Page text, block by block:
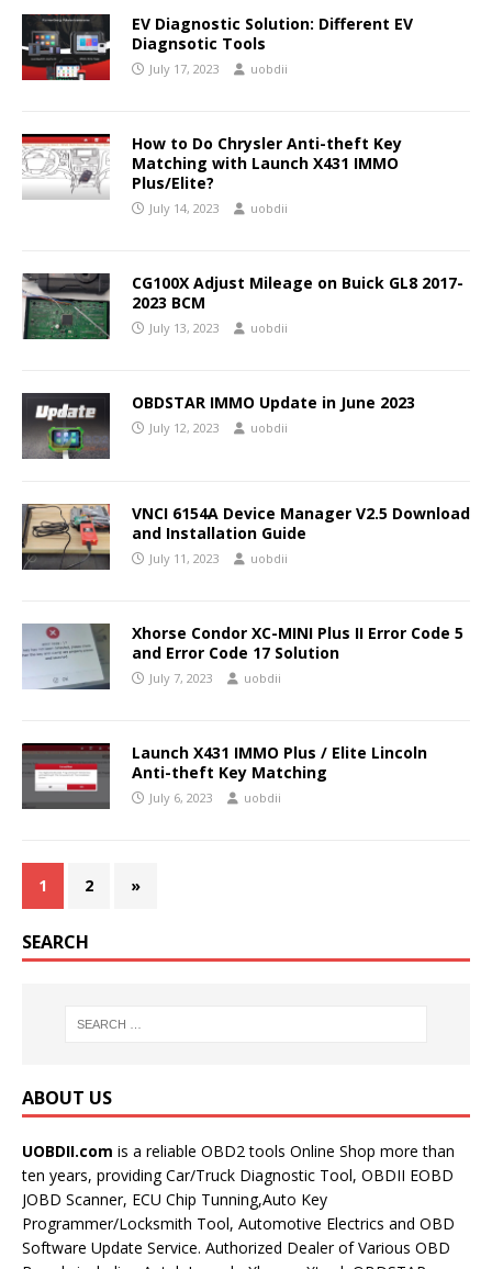
EV Diagnostic Solution: Different EV
Diagnsotic Tools
July 17, 2023 uobdii
How to Do Chrysler Anti-theft Key
Matching with Launch X431 IMMO
Plus/Elite?
July 14, 2023 uobdii
CG100X Adjust Mileage on Buick GL8 2017-
2023 BCM
July 13, 2023 uobdii
OBDSTAR IMMO Update in June 2023
July 12, 2023 uobdii
VNCI 6154A Device Manager V2.5 Download
and Installation Guide
July 11, 2023 uobdii
Xhorse Condor XC-MINI Plus II Error Code 5
and Error Code 17 Solution
July 7, 2023 uobdii
Launch X431 IMMO Plus / Elite Lincoln
Anti-theft Key Matching
July 6, 2023 uobdii
1 2 »
SEARCH
ABOUT US
UOBDII.com is a reliable OBD2 tools Online Shop more than
ten years, providing Car/Truck Diagnostic Tool, OBDII EOBD
JOBD Scanner, ECU Chip Tunning,Auto Key
Programmer/Locksmith Tool, Automotive Electrics and OBD
Software Update Service. Authorized Dealer of Various OBD